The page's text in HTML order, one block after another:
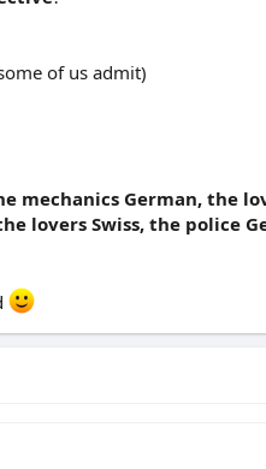
of us admit)
mechanics German, the
lovers Swiss, the police